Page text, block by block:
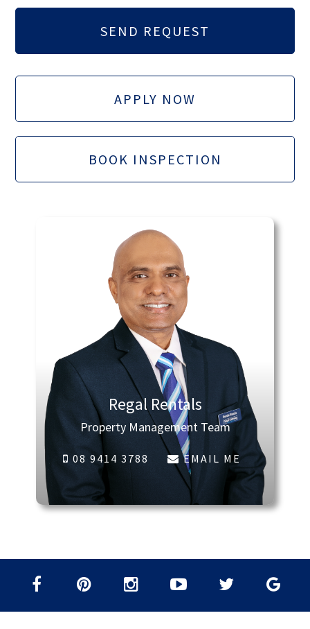
APPLY NOW
BOOK INSPECTION
Regal Rentals
Property Management Team
08 9414 3788 EMAIL ME